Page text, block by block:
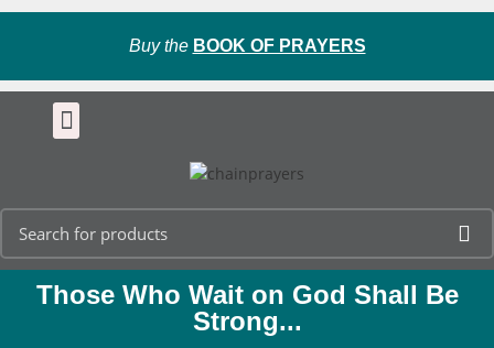
Buy the BOOK OF PRAYERS
Those Who Wait on God Shall Be
Strong...